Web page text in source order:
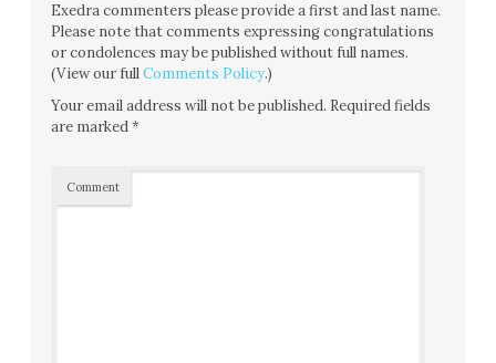
Exedra commenters please provide a first and last name.
Please note that comments expressing congratulations
or condolences may be published without full names.
(View our fullComments Policy.)
Your email address will not be published. Required fields
are marked*
Comment